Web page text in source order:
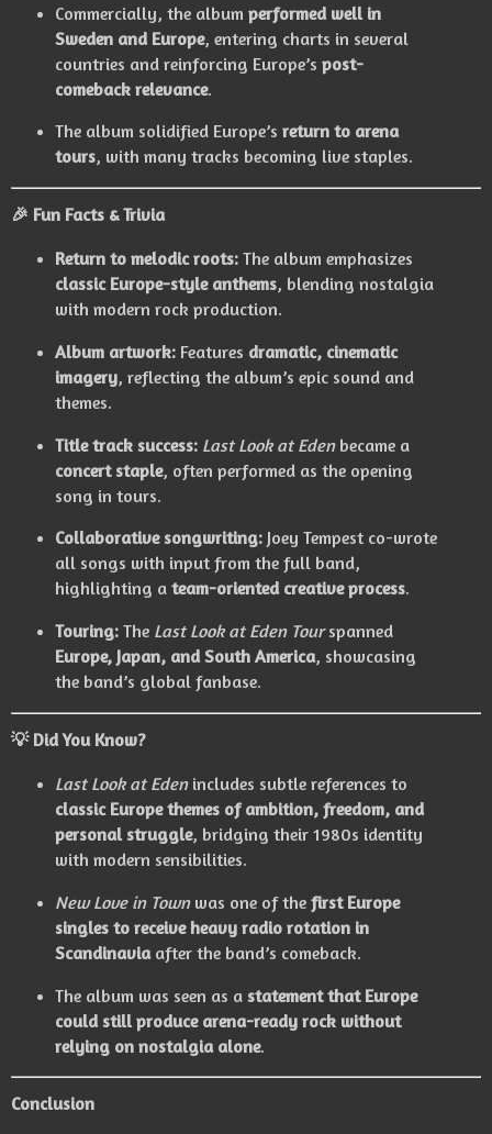
Commercially, the album performed well in
Sweden and Europe, entering charts in several
countries and reinforcing Europe’s post-
comeback relevance.
The album solidified Europe’s return to arena
tours, with many tracks becoming live staples.
🎉 Fun Facts & Trivia
Return to melodic roots:The album emphasizes
classic Europe-style anthems, blending nostalgia
with modern rock production.
Album artwork:Features dramatic, cinematic
imagery, reflecting the album’s epic sound and
themes.
Title track success: Last Look at Edenbecame a
concert staple, often performed as the opening
song in tours.
Collaborative songwriting:Joey Tempest co-wrote
all songs with input from the full band,
highlighting a team-oriented creative process.
Touring:The Last Look at Eden Tourspanned
Europe, Japan, and South America, showcasing
the band’s global fanbase.
💡 Did You Know?
Last Look at Edenincludes subtle references to
classic Europe themes of ambition, freedom, and
personal struggle, bridging their 1980s identity
with modern sensibilities.
New Love in Townwas one of the first Europe
singles to receive heavy radio rotation in
Scandinaviaafter the band’s comeback.
The album was seen as a statement that Europe
could still produce arena-ready rock without
relying on nostalgia alone.
Conclusion